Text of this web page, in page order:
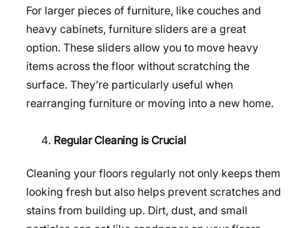
For larger pieces of furniture, like couches and
heavy cabinets, furniture sliders are a great
option. These sliders allow you to move heavy
items across the floor without scratching the
surface. They’re particularly useful when
rearranging furniture or moving into a new home.
Regular Cleaning is Crucial
Cleaning your floors regularly not only keeps them
looking fresh but also helps prevent scratches and
stains from building up. Dirt, dust, and small